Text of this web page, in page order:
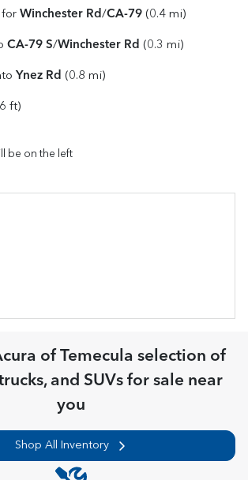
for Winchester Rd /CA-79 (0.4 mi)
CA-79 S/Winchester Rd (0.3 mi)
Ynez Rd (0.8 mi)
ft)
be on the left
of Temecula selection of
and SUVs for sale near
you
Shop All Inventory